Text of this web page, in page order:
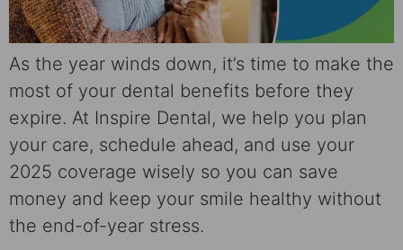
As the year winds down, it’s time to make the
most of your dental benefits before they
expire. At Inspire Dental, we help you plan
your care, schedule ahead, and use your
2025 coverage wisely so you can save
money and keep your smile healthy without
the end-of-year stress.